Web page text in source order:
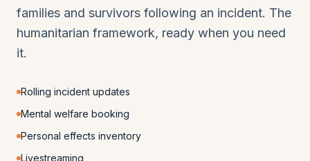
families and survivors following an incident. The
humanitarian framework, ready when you need
it.
Rolling incident updates
Mental welfare booking
Personal effects inventory
Livestreaming